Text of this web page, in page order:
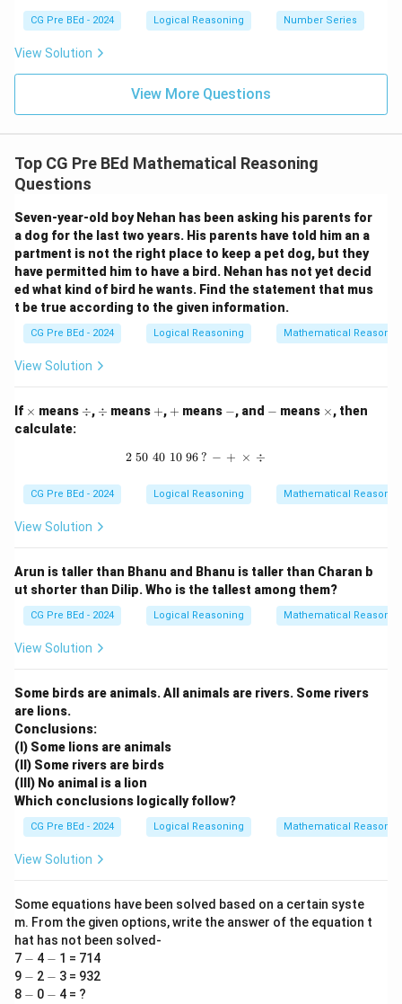
CG Pre BEd - 2024 Logical Reasoning Number Series
View Solution
View More Questions
Top CG Pre BEd Mathematical Reasoning
Questions
Seven-year-old boy Nehan has been asking his parents for
a dog for the last two years. His parents have told him an a
partment is not the right place to keep a pet dog, but they
have permitted him to have a bird. Nehan has not yet decid
ed what kind of bird he wants. Find the statement that mus
t be true according to the given information.
CG Pre BEd - 2024 Logical Reasoning Mathematical
View Solution
If \t
i
m
× means \d
÷, \d
÷ means +
+, +
+ means -−, and -− means \t
×, then
calculate:
2 \, \, 50 \, \, 40 \, \, 10 \, \, 96 \,
2 50 40 10 96 ? − + × ÷
CG Pre BEd - 2024 Logical Reasoning Mathematical
View Solution
Arun is taller than Bhanu and Bhanu is taller than Charan b
ut shorter than Dilip. Who is the tallest among them?
CG Pre BEd - 2024 Logical Reasoning Mathematical
View Solution
Some birds are animals. All animals are rivers. Some rivers
are lions.
Conclusions:
(I) Some lions are animals
(II) Some rivers are birds
(III) No animal is a lion
Which conclusions logically follow?
CG Pre BEd - 2024 Logical Reasoning Mathematical
View Solution
Some equations have been solved based on a certain syste
m. From the given options, write the answer of the equation t
hat has not been solved-
7 -− 4 -− 1 = 714
9 -− 2 -− 3 = 932
8 -− 0 -− 4 = ?